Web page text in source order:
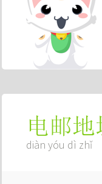
电邮地
diàn yóu dì zhǐ